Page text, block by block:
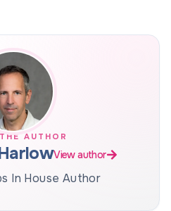
AUTHOR
View author
In House Author